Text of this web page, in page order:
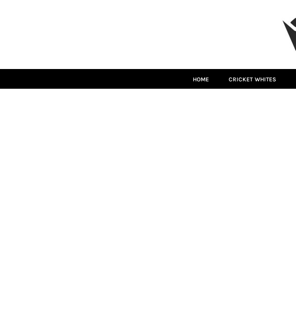
HOME CRICKET WHITES